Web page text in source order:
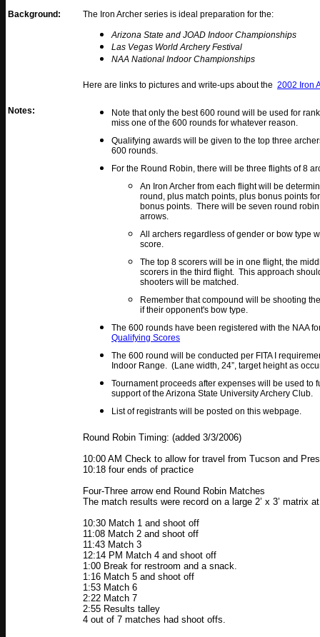
Background:
The Iron Archer series is ideal preparation for the:
Arizona State and JOAD Indoor Championships
Las Vegas World Archery Festival
NAA National Indoor Championships
Here are links to pictures and write-ups about the 2002 Iron
Notes:
Note that only the best 600 round will be used for
miss one of the 600 rounds for whatever reason.
Qualifying awards will be given to the top three
600 rounds.
For the Round Robin, there will be three flights of 8
An Iron Archer from each flight will be
round, plus match points, plus bonus points
bonus points. There will be seven round
arrows.
All archers regardless of gender or bow type
score.
The top 8 scorers will be in one flight, the
scorers in the third flight. This approach
shooters will be matched.
Remember that compound will be shooting
if their opponent's bow type.
The 600 rounds have been registered with the NAA
Qualifying Scores
The 600 round will be conducted per FITA I
Indoor Range. (Lane width, 24”, target height as
Tournament proceeds after expenses will be used to
support of the Arizona State University Archery Club.
List of registrants will be posted on this webpage.
Round Robin Timing: (added 3/3/2006)
10:00 AM Check to allow for travel from Tucson and
10:18 four ends of practice
Four-Three arrow end Round Robin Matches
The match results were record on a large 2’ x 3’ matrix
10:30 Match 1 and shoot off
11:08 Match 2 and shoot off
11:43 Match 3
12:14 PM Match 4 and shoot off
1:00 Break for restroom and a snack.
1:16 Match 5 and shoot off
1:53 Match 6
2:22 Match 7
2:55 Results talley
4 out of 7 matches had shoot offs.